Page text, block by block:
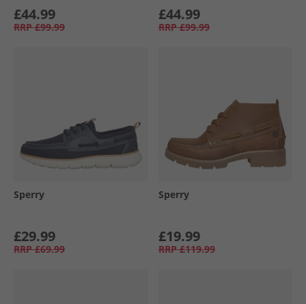
£44.99
RRP £99.99
£44.99
RRP £99.99
Sperry
£29.99
RRP £69.99
Sperry
£19.99
RRP £119.99